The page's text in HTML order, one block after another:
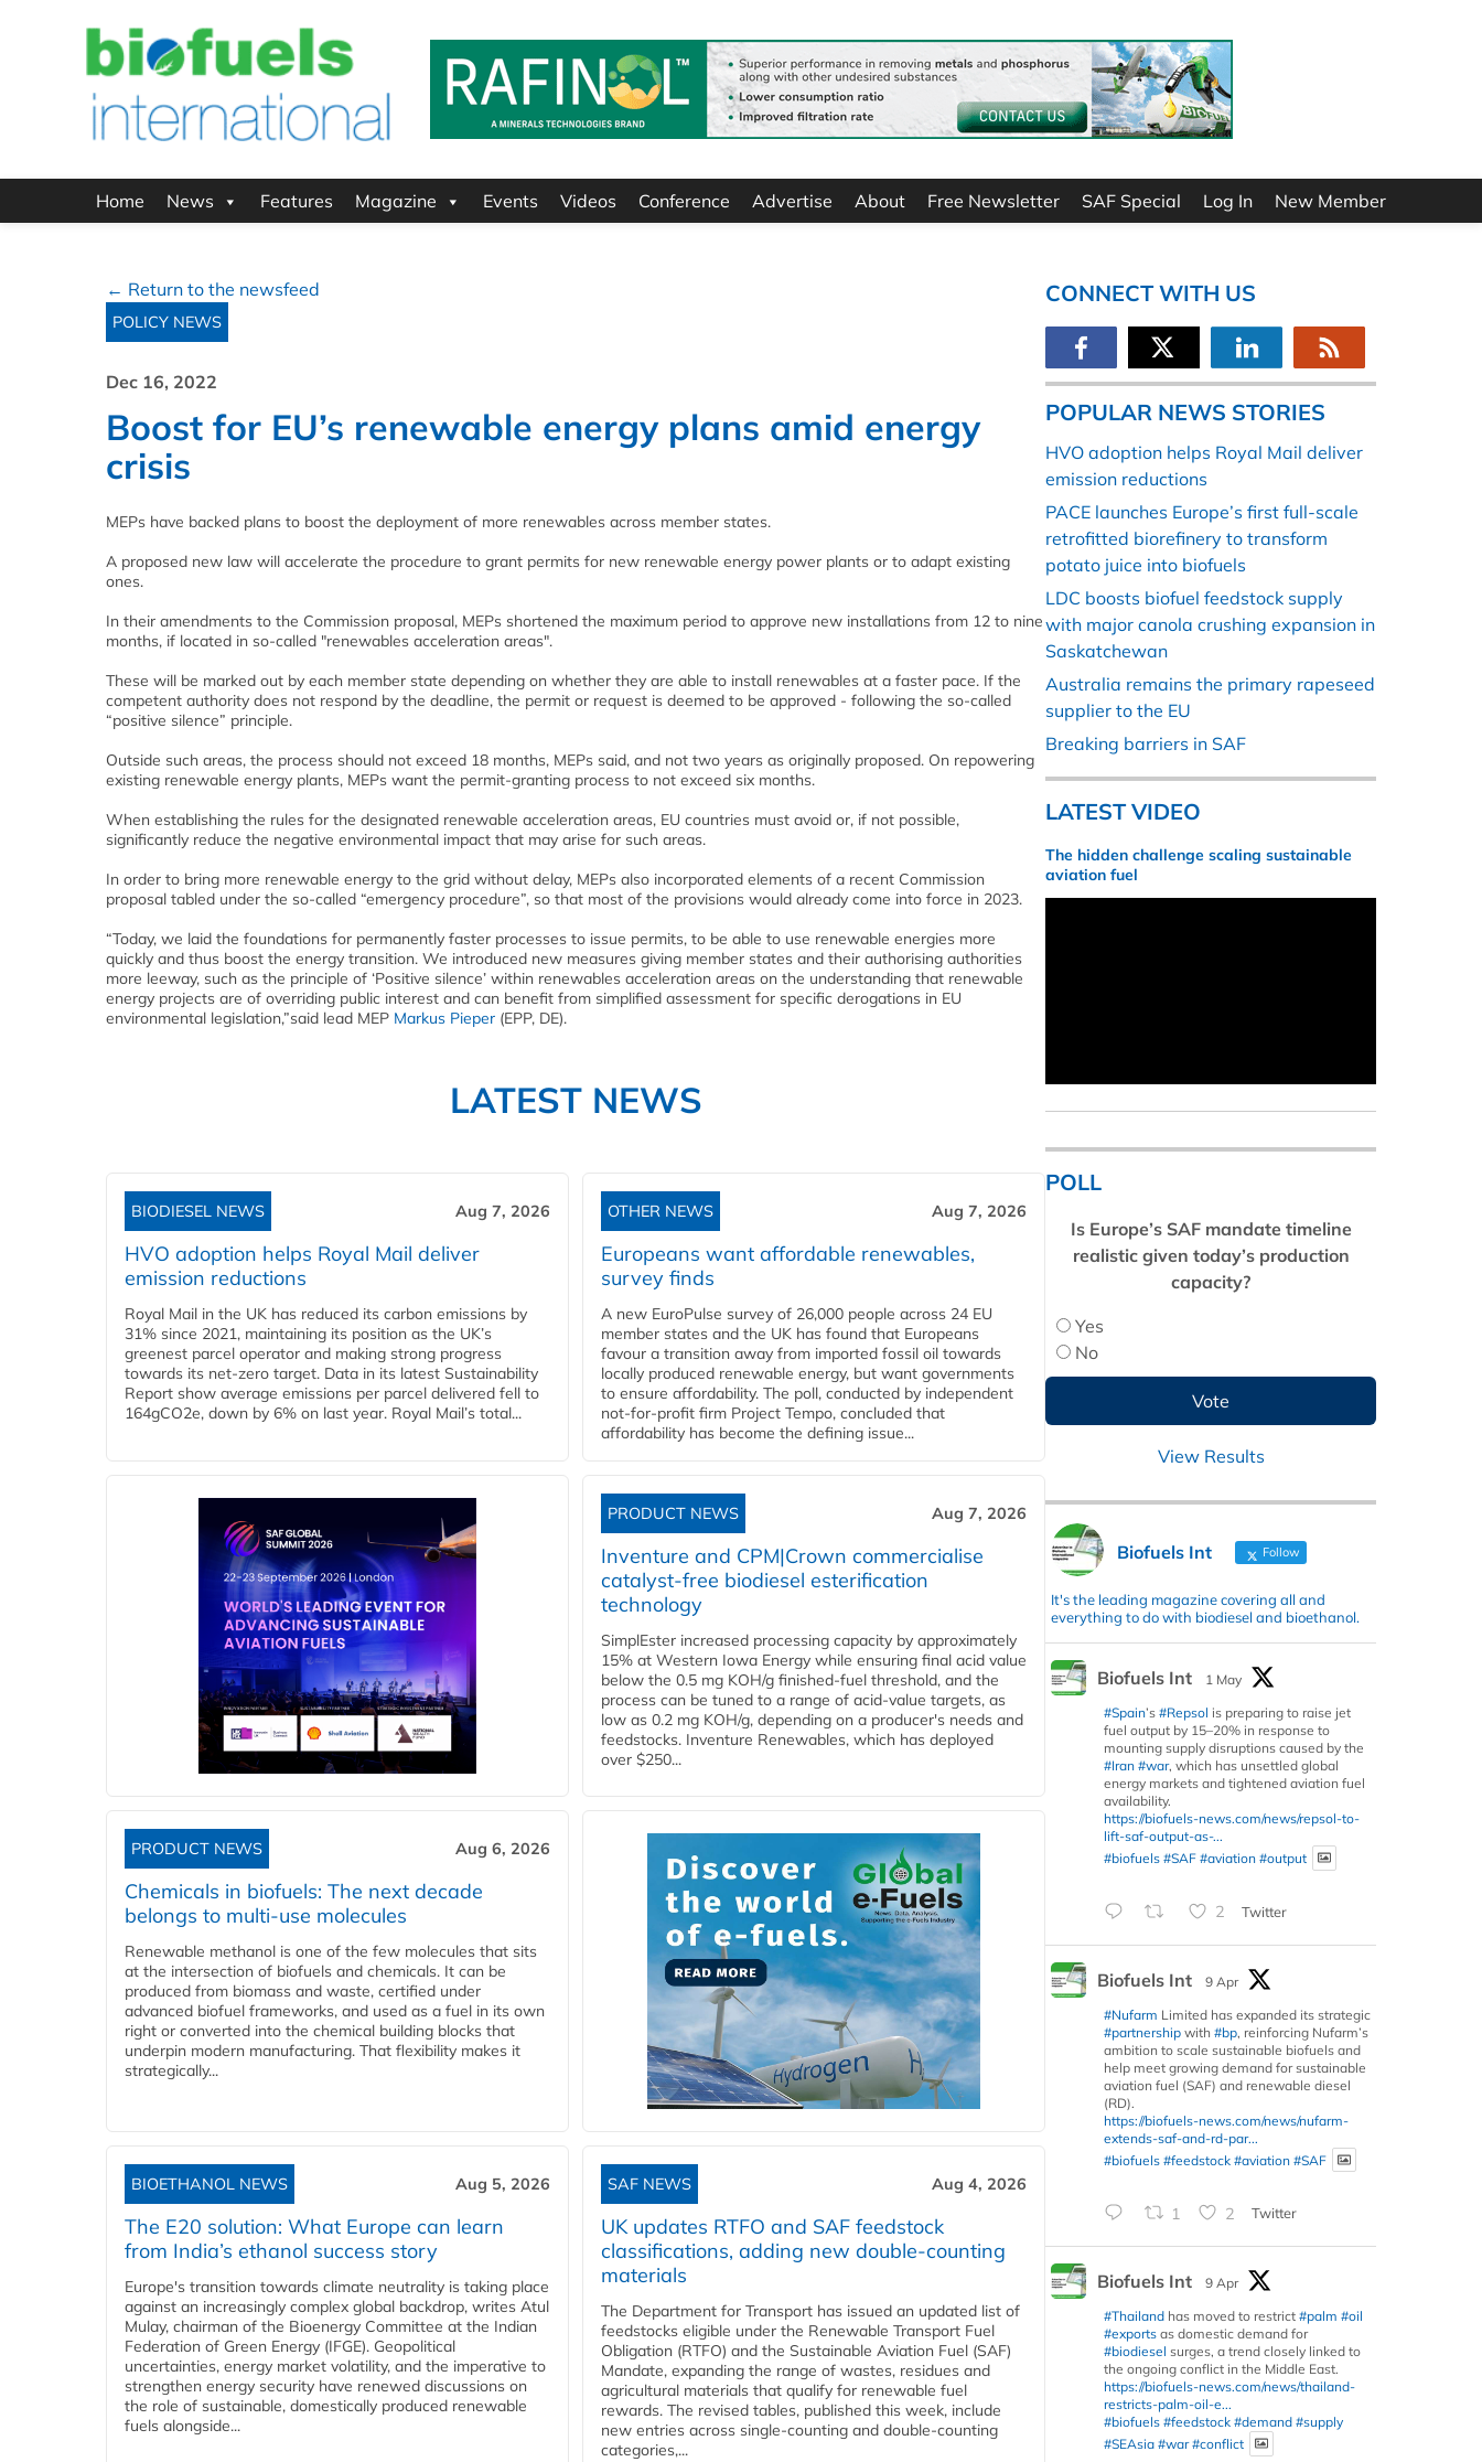
Home News Features Magazine Events Videos Conference Advertise About Free Newsletter SAF Special Log In New Member
← Return to the newsfeed
POLICY NEWS
Dec 16, 2022
Boost for EU’s renewable energy plans amid energy
crisis
MEPs have backed plans to boost the deployment of more renewables across member states.
A proposed new law will accelerate the procedure to grant permits for new renewable energy power plants or to adapt existing
ones.
In their amendments to the Commission proposal, MEPs shortened the maximum period to approve new installations from 12 to nine
months, if located in so-called "renewables acceleration areas".
These will be marked out by each member state depending on whether they are able to install renewables at a faster pace. If the
competent authority does not respond by the deadline, the permit or request is deemed to be approved - following the so-called
“positive silence” principle.
Outside such areas, the process should not exceed 18 months, MEPs said, and not two years as originally proposed. On repowering
existing renewable energy plants, MEPs want the permit-granting process to not exceed six months.
When establishing the rules for the designated renewable acceleration areas, EU countries must avoid or, if not possible,
significantly reduce the negative environmental impact that may arise for such areas.
In order to bring more renewable energy to the grid without delay, MEPs also incorporated elements of a recent Commission
proposal tabled under the so-called “emergency procedure”, so that most of the provisions would already come into force in 2023.
“Today, we laid the foundations for permanently faster processes to issue permits, to be able to use renewable energies more
quickly and thus boost the energy transition. We introduced new measures giving member states and their authorising authorities
more leeway, such as the principle of ‘Positive silence’ within renewables acceleration areas on the understanding that renewable
energy projects are of overriding public interest and can benefit from simplified assessment for specific derogations in EU
environmental legislation,”said lead MEP Markus Pieper (EPP, DE).
LATEST NEWS
BIODIESEL NEWS Aug 7, 2026
HVO adoption helps Royal Mail deliver
emission reductions
Royal Mail in the UK has reduced its carbon emissions by
31% since 2021, maintaining its position as the UK’s
greenest parcel operator and making strong progress
towards its net-zero target. Data in its latest Sustainability
Report show average emissions per parcel delivered fell to
164gCO2e, down by 6% on last year. Royal Mail’s total...
OTHER NEWS Aug 7, 2026
Europeans want affordable renewables,
survey finds
A new EuroPulse survey of 26,000 people across 24 EU
member states and the UK has found that Europeans
favour a transition away from imported fossil oil towards
locally produced renewable energy, but want governments
to ensure affordability. The poll, conducted by independent
not-for-profit firm Project Tempo, concluded that
affordability has become the defining issue...
PRODUCT NEWS Aug 7, 2026
Inventure and CPM|Crown commercialise
catalyst-free biodiesel esterification
technology
SimplEster increased processing capacity by approximately
15% at Western Iowa Energy while ensuring final acid value
below the 0.5 mg KOH/g finished-fuel threshold, and the
process can be tuned to a range of acid-value targets, as
low as 0.2 mg KOH/g, depending on a producer's needs and
feedstocks. Inventure Renewables, which has deployed
over $250...
PRODUCT NEWS Aug 6, 2026
Chemicals in biofuels: The next decade
belongs to multi-use molecules
Renewable methanol is one of the few molecules that sits
at the intersection of biofuels and chemicals. It can be
produced from biomass and waste, certified under
advanced biofuel frameworks, and used as a fuel in its own
right or converted into the chemical building blocks that
underpin modern manufacturing. That flexibility makes it
strategically...
BIOETHANOL NEWS Aug 5, 2026
The E20 solution: What Europe can learn
from India’s ethanol success story
Europe's transition towards climate neutrality is taking place
against an increasingly complex global backdrop, writes Atul
Mulay, chairman of the Bioenergy Committee at the Indian
Federation of Green Energy (IFGE). Geopolitical
uncertainties, energy market volatility, and the imperative to
strengthen energy security have renewed discussions on
the role of sustainable, domestically produced renewable
fuels alongside...
SAF NEWS Aug 4, 2026
UK updates RTFO and SAF feedstock
classifications, adding new double‑counting
materials
The Department for Transport has issued an updated list of
feedstocks eligible under the Renewable Transport Fuel
Obligation (RTFO) and the Sustainable Aviation Fuel (SAF)
Mandate, expanding the range of wastes, residues and
agricultural materials that qualify for renewable fuel
rewards. The revised tables, published this week, include
new entries across single‑counting and double‑counting
categories,...
CONNECT WITH US
POPULAR NEWS STORIES
HVO adoption helps Royal Mail deliver
emission reductions
PACE launches Europe’s first full-scale
retrofitted biorefinery to transform
potato juice into biofuels
LDC boosts biofuel feedstock supply
with major canola crushing expansion in
Saskatchewan
Australia remains the primary rapeseed
supplier to the EU
Breaking barriers in SAF
LATEST VIDEO
The hidden challenge scaling sustainable
aviation fuel
POLL
Is Europe’s SAF mandate timeline
realistic given today’s production
capacity?
Yes
No
View Results
Biofuels Int Follow
It's the leading magazine covering all and
everything to do with biodiesel and bioethanol.
Biofuels Int
1 May
#Spain’s #Repsol is preparing to raise jet
fuel output by 15–20% in response to
mounting supply disruptions caused by the
#Iran #war, which has unsettled global
energy markets and tightened aviation fuel
availability.
https://biofuels-news.com/news/repsol-to-
lift-saf-output-as-...
#biofuels #SAF #aviation #output
2 Twitter
Biofuels Int
9 Apr
#Nufarm Limited has expanded its strategic
#partnership with #bp, reinforcing Nufarm’s
ambition to scale sustainable biofuels and
help meet growing demand for sustainable
aviation fuel (SAF) and renewable diesel
(RD).
https://biofuels-news.com/news/nufarm-
extends-saf-and-rd-par...
#biofuels #feedstock #aviation #SAF
1 2 Twitter
Biofuels Int
9 Apr
#Thailand has moved to restrict #palm #oil
#exports as domestic demand for
#biodiesel surges, a trend closely linked to
the ongoing conflict in the Middle East.
https://biofuels-news.com/news/thailand-
restricts-palm-oil-e...
#biofuels #feedstock #demand #supply
#SEAsia #war #conflict